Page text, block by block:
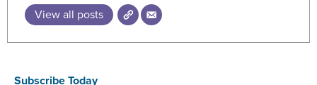
View all posts
Subscribe Today